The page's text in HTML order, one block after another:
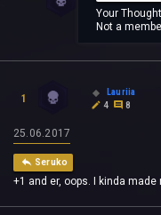
Your
Not a
1
Lauriia
4
8
25.06.2017
Seruko
+1 and er, oops. I kinda